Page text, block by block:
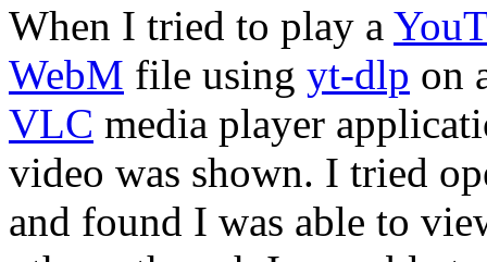
When I tried to play a
WebM file using yt-dlp on
VLC media player
video was shown. I tried
and found I was able to